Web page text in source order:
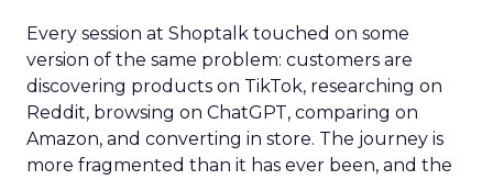
Every session at Shoptalk touched on some
version of the same problem: customers are
discovering products on TikTok, researching on
Reddit, browsing on ChatGPT, comparing on
Amazon, and converting in store. The journey is
more fragmented than it has ever been, and the